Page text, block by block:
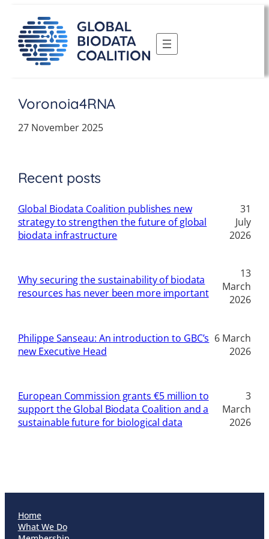
content
Voronoia4RNA
27 November 2025
Recent posts
Global Biodata Coalition publishes new
strategy to strengthen the future of global
biodata infrastructure
31
July
2026
Why securing the sustainability of biodata
resources has never been more important
13
March
2026
Philippe Sanseau: An introduction to GBC’s
new Executive Head
6 March
2026
European Commission grants €5 million to
support the Global Biodata Coalition and a
sustainable future for biological data
3
March
2026
Home
What We Do